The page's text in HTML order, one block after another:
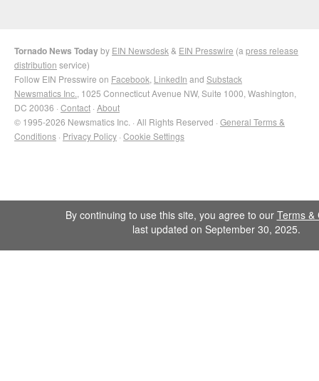
Tornado News Todayby EIN Newsdesk & EIN Presswire (a press release
distribution service)
Follow EIN Presswire on Facebook LinkedIn and Substack
Newsmatics Inc. , 1025 Connecticut Avenue NW, Suite 1000, Washington,
DC 20036 · Contact · About
© 1995-2026 Newsmatics Inc. · All Rights Reserved · General Terms &
Conditions · Privacy Policy · Cookie Settings
By continuing to use this site, you agree to our Terms &
last updated on September 30, 2025.